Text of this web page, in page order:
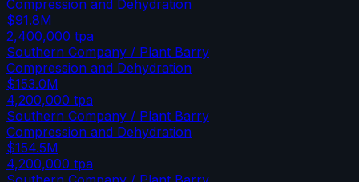
Compression and Dehydration
$91.8M
2,400,000 tpa
Southern Company / Plant Barry
Compression and Dehydration
$153.0M
4,200,000 tpa
Southern Company / Plant Barry
Compression and Dehydration
$154.5M
4,200,000 tpa